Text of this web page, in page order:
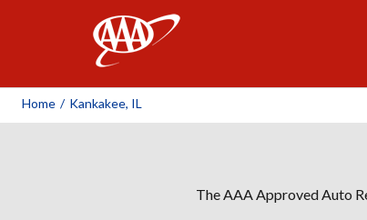
Home / Kankakee, IL
The AAA Approved Auto